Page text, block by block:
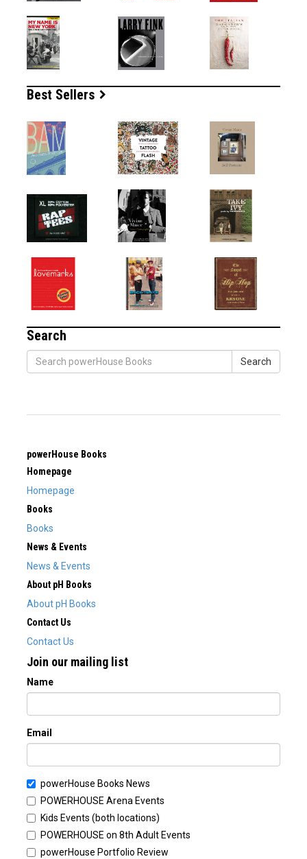
Best Sellers
Search
Search
powerHouse Books
Homepage
Homepage
Books
Books
News & Events
News & Events
About pH Books
About pH Books
Contact Us
Contact Us
Join our mailing list
Name
Email
powerHouse Books News
POWERHOUSE Arena Events
Kids Events (both locations)
POWERHOUSE on 8th Adult Events
powerHouse Portfolio Review